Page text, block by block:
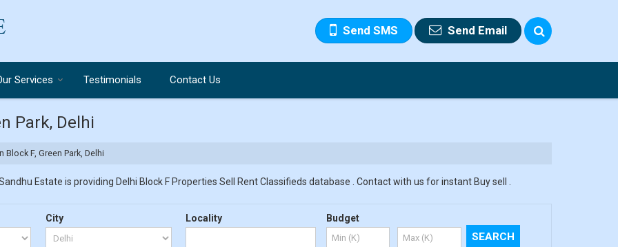
Send SMS Send Email
Services Testimonials Contact Us
Park, Delhi
F, Green Park, Delhi
Estate is providing Delhi Block F Properties Sell Rent Classifieds database . Contact with us for instant Buy sell .
City Locality Budget